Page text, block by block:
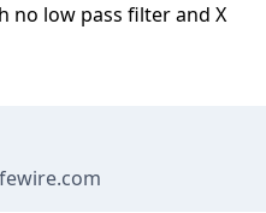
no low pass filter and X